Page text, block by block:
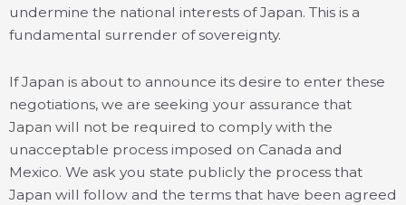
undermine the national interests of Japan. This is a
fundamental surrender of sovereignty.
If Japan is about to announce its desire to enter these
negotiations, we are seeking your assurance that
Japan will not be required to comply with the
unacceptable process imposed on Canada and
Mexico. We ask you state publicly the process that
Japan will follow and the terms that have been agreed